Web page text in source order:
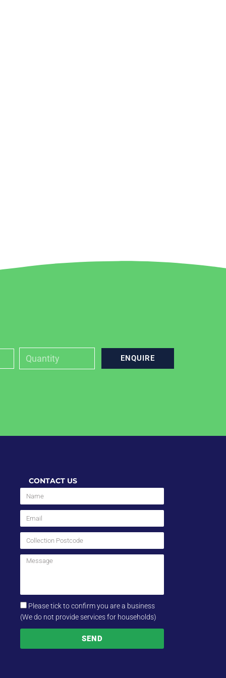
ENQUIRE
CONTACT US
Please tick to confirm you are a business
(We do not provide services for households)
SEND